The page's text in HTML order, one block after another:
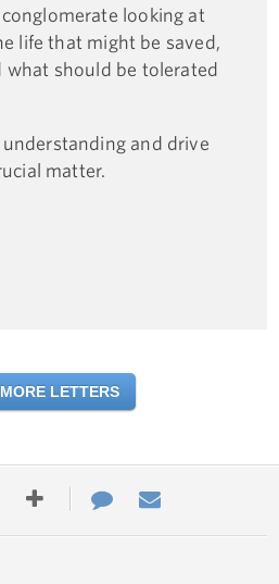
looking at
life that might be saved,
what should be tolerated
and drive
matter.
LETTERS
YoutubeMore
ways
Contact
Us